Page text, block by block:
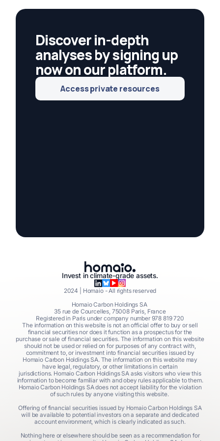
Discover in-depth
analyses by signing up
now on our platform.
Access private resources
Invest in climate-grade assets.
2024 | Homaio - All rights reserved
Homaio Carbon Holdings SA
35 rue de Courcelles, 75008 Paris, France
Registered in Paris under company number 978 819 720
The information on this website is not an official offer to buy or sell
financial securities nor does it function as a prospectus for the
purchase or sale of financial securities. The information on this website
should not be used or relied on for purposes of any contract with,
commitment to, or investment into financial securities issued by
Homaio Carbon Holdings SA. The information on this website may
have legal, regulatory, or other limitations in certain
jurisdictions. Homaio Carbon Holdings SA asks visitors who view this
information to become familiar with and obey rules applicable to them.
Homaio Carbon Holdings SA does not accept liability for the violation
of such rules by anyone visiting this website.
Offering of financial securities issued by Homaio Carbon Holdings SA
will be available to potential investors on a separate and dedicated
account environment, which is clearly indicated as such.
Nothing here or elsewhere should be seen as a recommendation for